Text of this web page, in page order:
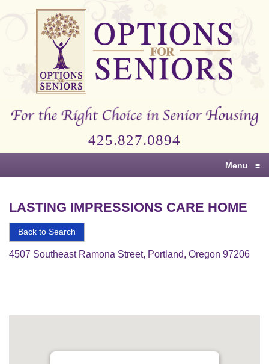
Options
Right
Senior
425.827.0894
Menu ≡
LASTING IMPRESSIONS CARE HOME
Back to Search
4507 Southeast Ramona Street, Portland, Oregon 97206